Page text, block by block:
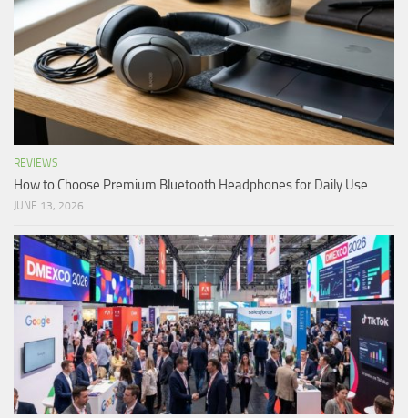
REVIEWS
How to Choose Premium Bluetooth Headphones for Daily Use
JUNE 13, 2026